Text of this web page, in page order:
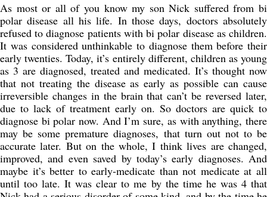
As most or all of you know my son Nick suffered from bi
polar disease all his life. In those days, doctors absolutely
refused to diagnose patients with bi polar disease as children.
It was considered unthinkable to diagnose them before their
early twenties. Today, it’s entirely different, children as young
as 3 are diagnosed, treated and medicated. It’s thought now
that not treating the disease as early as possible can cause
irreversible changes in the brain that can’t be reversed later,
due to lack of treatment early on. So doctors are quick to
diagnose bi polar now. And I’m sure, as with anything, there
may be some premature diagnoses, that turn out not to be
accurate later. But on the whole, I think lives are changed,
improved, and even saved by today’s early diagnoses. And
maybe it’s better to early-medicate than not medicate at all
until too late. It was clear to me by the time he was 4 that